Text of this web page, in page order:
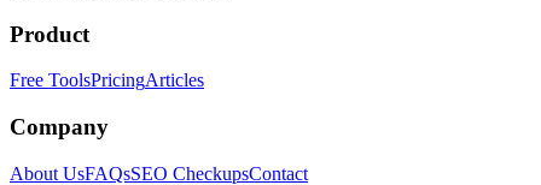
Product
Free ToolsPricingArticles
Company
About UsFAQsSEO CheckupsContact